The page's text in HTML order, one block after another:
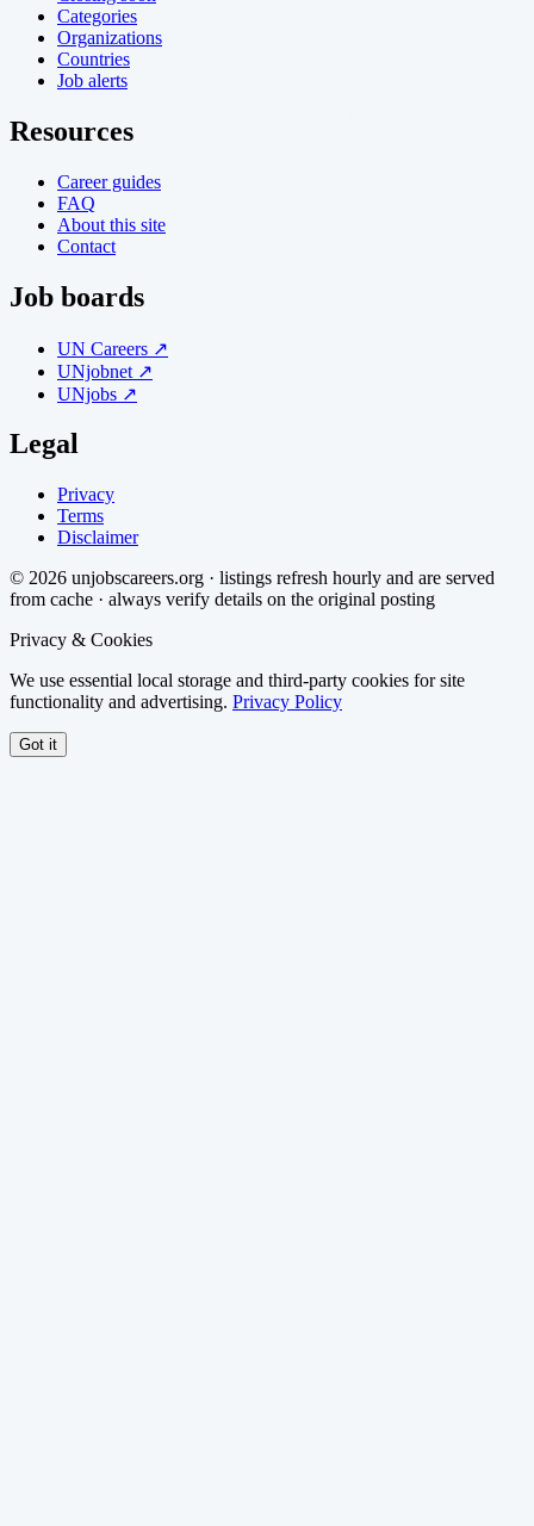
Categories
Organizations
Countries
Job alerts
Resources
Career guides
FAQ
About this site
Contact
Job boards
UN Careers ↗
UNjobnet ↗
UNjobs ↗
Legal
Privacy
Terms
Disclaimer
© 2026 unjobscareers.org · listings refresh hourly and are served
from cache · always verify details on the original posting
Privacy & Cookies
We use essential local storage and third-party cookies for site
functionality and advertising. Privacy Policy
Got it